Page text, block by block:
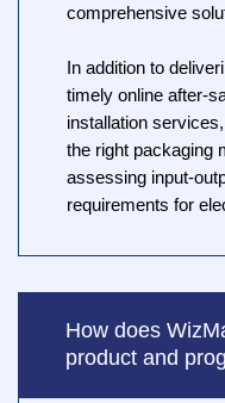
comprehensive
In addition to
timely online after-
installation
the right packaging
assessing input-
requirements for
How does
product and